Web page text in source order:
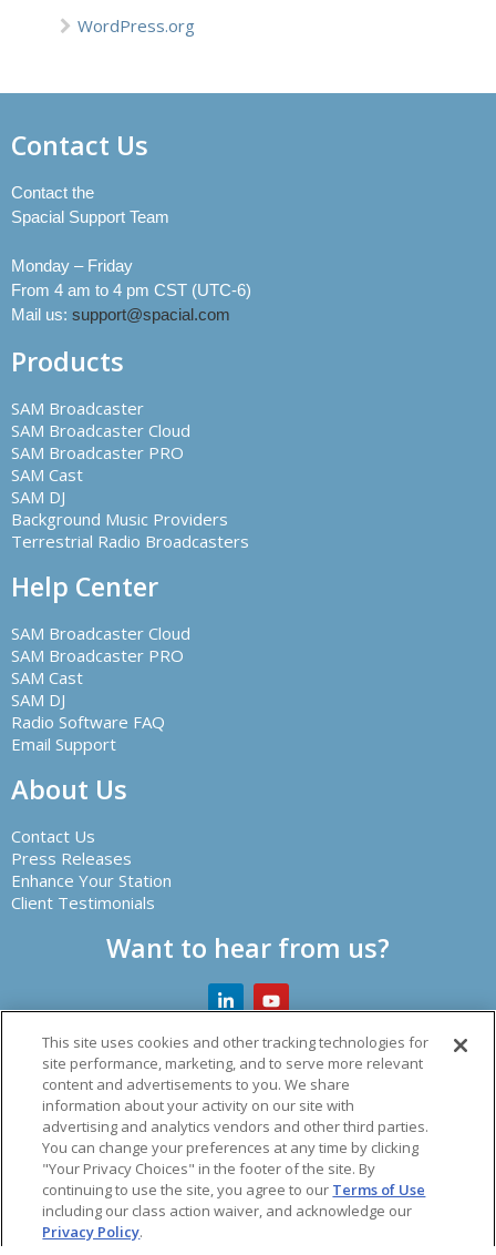
WordPress.org
Contact Us
Contact the
Spacial Support Team
Monday – Friday
From 4 am to 4 pm CST (UTC-6)
Mail us: support@spacial.com
Products
SAM Broadcaster
SAM Broadcaster Cloud
SAM Broadcaster PRO
SAM Cast
SAM DJ
Background Music Providers
Terrestrial Radio Broadcasters
Help Center
SAM Broadcaster Cloud
SAM Broadcaster PRO
SAM Cast
SAM DJ
Radio Software FAQ
Email Support
About Us
Contact Us
Press Releases
Enhance Your Station
Client Testimonials
Want to hear from us?
Creator of leading radio automation software and other
audio solutions.
© 2026 Spacial Audio Inc.
Policy|Refund Policy|Vulnerability Policy|
This site uses cookies and other tracking technologies for
site performance, marketing, and to serve more relevant
content and advertisements to you. We share
information about your activity on our site with
advertising and analytics vendors and other third parties.
You can change your preferences at any time by clicking
"Your Privacy Choices" in the footer of the site. By
continuing to use the site, you agree to our Terms of Use
including our class action waiver, and acknowledge our
Privacy Policy.